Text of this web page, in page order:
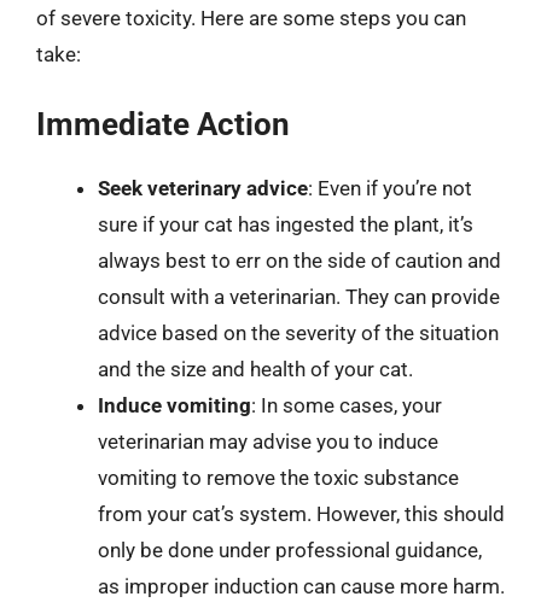
of severe toxicity. Here are some steps you can
take:
Immediate Action
Seek veterinary advice: Even if you’re not
sure if your cat has ingested the plant, it’s
always best to err on the side of caution and
consult with a veterinarian. They can provide
advice based on the severity of the situation
and the size and health of your cat.
Induce vomiting: In some cases, your
veterinarian may advise you to induce
vomiting to remove the toxic substance
from your cat’s system. However, this should
only be done under professional guidance,
as improper induction can cause more harm.